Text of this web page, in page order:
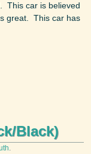
This car is believed
great. This car has
Black)
.